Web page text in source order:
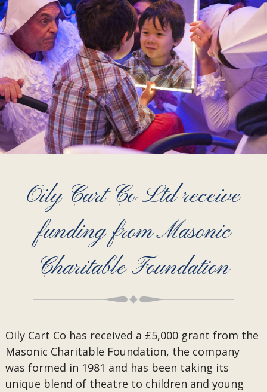
Oily Cart Co Ltd receive
funding from Masonic
Charitable Foundation
Oily Cart Co has received a £5,000 grant from the
Masonic Charitable Foundation, the company
was formed in 1981 and has been taking its
unique blend of theatre to children and young